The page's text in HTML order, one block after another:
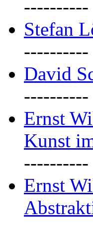
----------
Stefan
----------
David
----------
Ernst
Kunst
----------
Ernst